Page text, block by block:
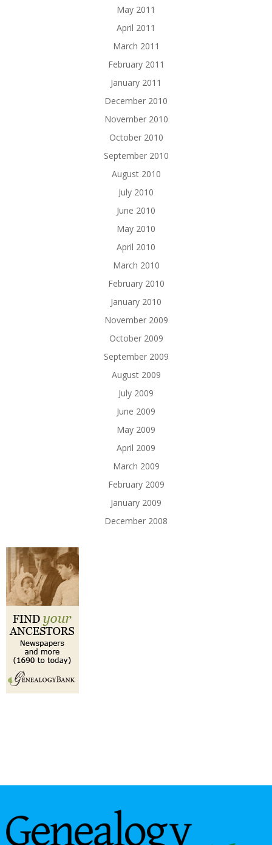
May 2011
April 2011
March 2011
February 2011
January 2011
December 2010
November 2010
October 2010
September 2010
August 2010
July 2010
June 2010
May 2010
April 2010
March 2010
February 2010
January 2010
November 2009
October 2009
September 2009
August 2009
July 2009
June 2009
May 2009
April 2009
March 2009
February 2009
January 2009
December 2008